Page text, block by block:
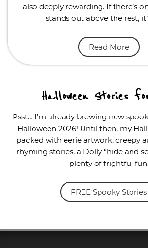
also deeply rewarding. If there’s
stands out above the rest,
Read More
Halloween Stories
Psst… I’m already brewing new
Halloween 2026! Until then, my
packed with eerie artwork, creepy
rhyming stories, a Dolly “hide and
plenty of frightful fun.
FREE Spooky Stories